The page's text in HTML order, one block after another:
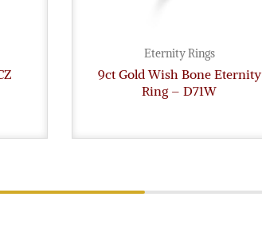
Eternity Rings
9ct Gold Wish Bone Eternity
Ring – D71W